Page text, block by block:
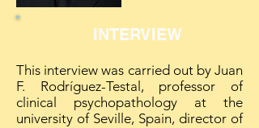
INTERVIEW
This interview was carried out by Juan
F. Rodríguez-Testal, professor of
clinical psychopathology at the
university of Seville, Spain, director of